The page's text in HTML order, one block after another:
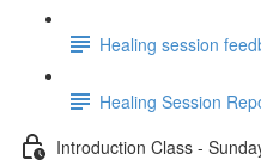
Healing session
Healing Session
Introduction Class -